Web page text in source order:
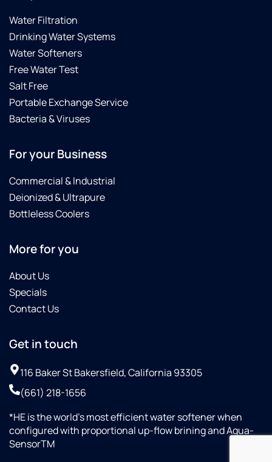
Water Filtration
Drinking Water Systems
Water Softeners
Free Water Test
Salt Free
Portable Exchange Service
Bacteria & Viruses
For your Business
Commercial & Industrial
Deionized & Ultrapure
Bottleless Coolers
More for you
About Us
Specials
Contact Us
Get in touch
116 Baker St Bakersfield, California 93305
(661) 218-1656
*HE is the world’s most efficient water softener when
configured with proportional up-flow brining and Aqua-
SensorTM